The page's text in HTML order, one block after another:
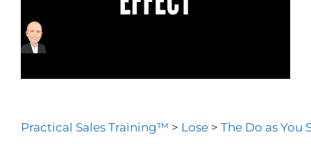
Practical Sales Training™ > Lose > The Do as You